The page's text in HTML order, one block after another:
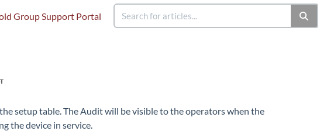
Group Support Portal
setup table. The Audit will be visible to the operators when the
the device in service.